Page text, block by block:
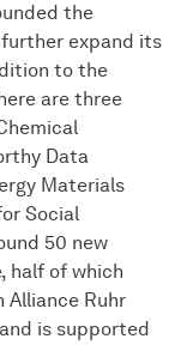
the
further expand its
to the
are three
Data
Materials
Social
50 new
half of which
Alliance Ruhr
is supported